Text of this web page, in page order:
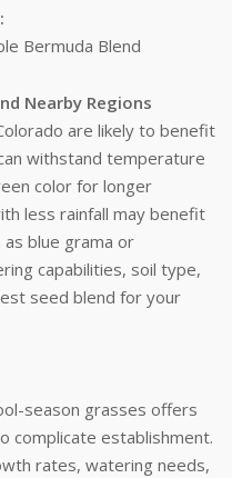
Bermuda Blend
Nearby Regions
are likely to benefit
withstand temperature
color for longer
less rainfall may benefit
blue grama or
capabilities, soil type,
seed blend for your
season grasses offers
complicate establishment.
rates, watering needs,